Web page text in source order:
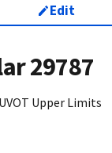
Edit
29787
Upper Limits